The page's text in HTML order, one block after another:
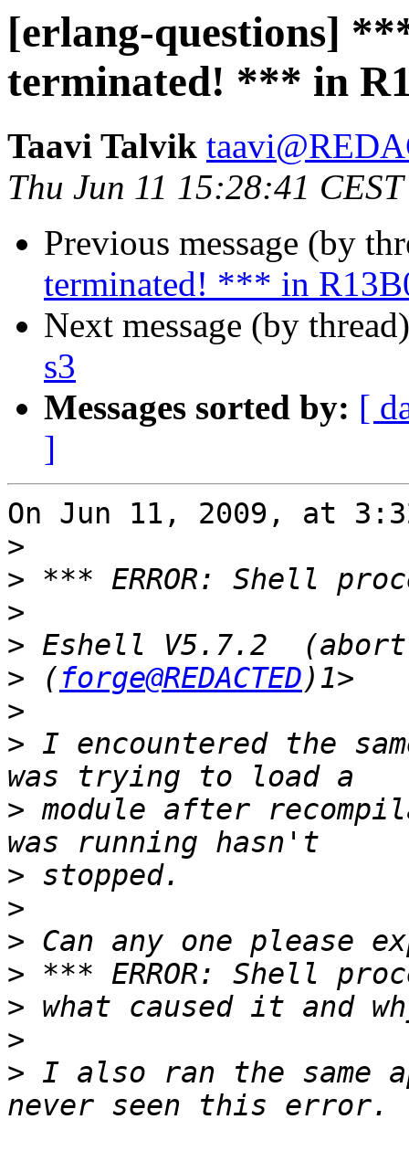
[erlang-questions]
terminated! *** in
Taavi Talvik
Thu Jun 11 15:28:41
Previous message (by
terminated! *** in
Next message (by
s3
Messages sorted by: [
]
On Jun 11, 2009, at
>
>
>
>
> (forge@REDACTED
>
> I encountered the
> module after
>
>
>
>
>
>
> I also ran the same